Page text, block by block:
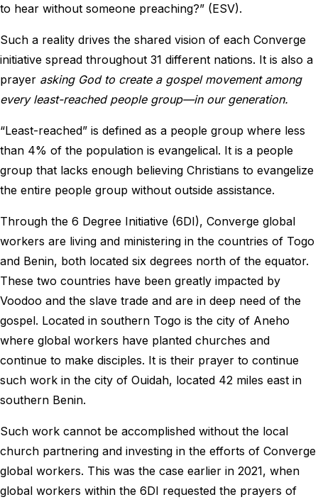
to hear without someone preaching?” (ESV).
Such a reality drives the shared vision of each Converge
initiative spread throughout 31 different nations. It is also a
prayer asking God to create a gospel movement among
every least-reached people group—in our generation.
“Least-reached” is defined as a people group where less
than 4% of the population is evangelical. It is a people
group that lacks enough believing Christians to evangelize
the entire people group without outside assistance.
Through the 6 Degree Initiative (6DI), Converge global
workers are living and ministering in the countries of Togo
and Benin, both located six degrees north of the equator.
These two countries have been greatly impacted by
Voodoo and the slave trade and are in deep need of the
gospel. Located in southern Togo is the city of Aneho
where global workers have planted churches and
continue to make disciples. It is their prayer to continue
such work in the city of Ouidah, located 42 miles east in
southern Benin.
Such work cannot be accomplished without the local
church partnering and investing in the efforts of Converge
global workers. This was the case earlier in 2021, when
global workers within the 6DI requested the prayers of